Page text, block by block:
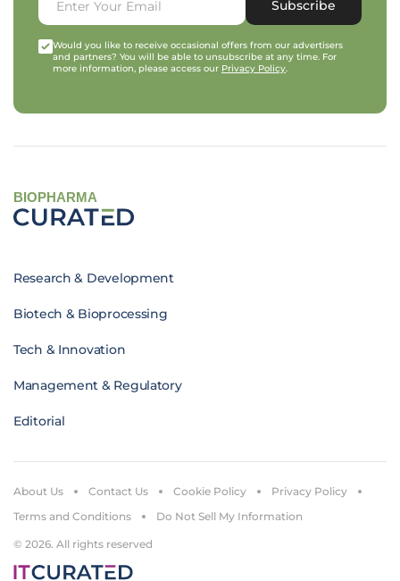
Subscribe
Would you like to receive occasional offers from our advertisers
and partners? You will be able to unsubscribe at any time. For
more information, please access our Privacy Policy.
BIOPHARMA
Research & Development
Biotech & Bioprocessing
Tech & Innovation
Management & Regulatory
Editorial
© 2026. All rights reserved
About Us Contact Us Cookie Policy
Privacy Policy
Terms and Conditions
Do Not Sell My Information